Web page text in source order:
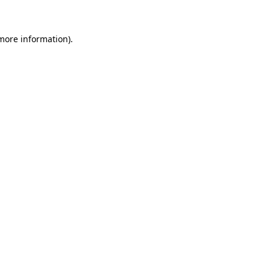
information).